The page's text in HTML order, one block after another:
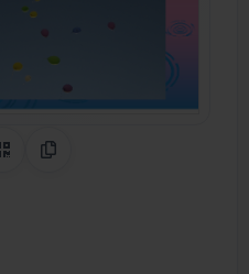
on Pinterest
QR CodeCopy Link